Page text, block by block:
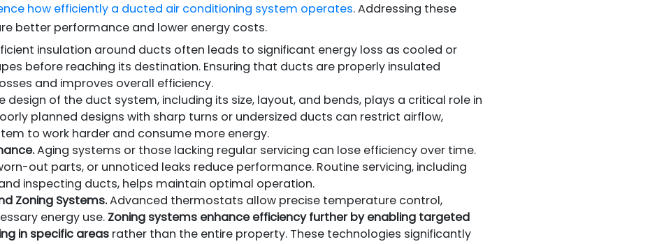
how efficiently a ducted air conditioning system operates. Addressing these
better performance and lower energy costs.
insulation around ducts often leads to significant energy loss as cooled or
before reaching its destination. Ensuring that ducts are properly insulated
and improves overall efficiency.
design of the duct system, including its size, layout, and bends, plays a critical role in
planned designs with sharp turns or undersized ducts can restrict airflow,
to work harder and consume more energy.
Aging systems or those lacking regular servicing can lose efficiency over time.
out parts, or unnoticed leaks reduce performance. Routine servicing, including
inspecting ducts, helps maintain optimal operation.
Zoning Systems.Advanced thermostats allow precise temperature control,
energy use. Zoning systems enhance efficiency further by enabling targeted
in specific areas rather than the entire property. These technologies significantly